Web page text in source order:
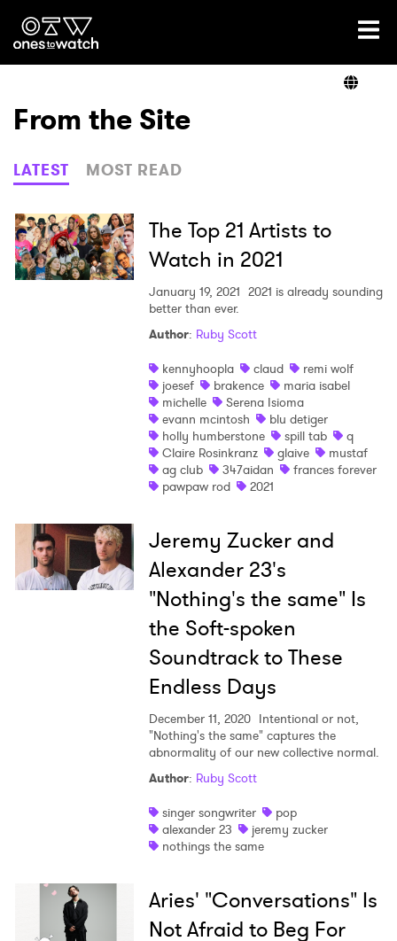
Ones2Watch Home
Genre
Read
From the Site
LATEST MOST READ
The Top 21 Artists to
Watch in 2021
January 19, 2021 2021 is already sounding
better than ever.
Author: Ruby Scott
kennyhoopla
claud
remi wolf
joesef
brakence
maria isabel
michelle
Serena Isioma
evann mcintosh
blu detiger
holly humberstone
spill tab
q
Claire Rosinkranz
glaive
mustaf
ag club
347aidan
frances forever
pawpaw rod
2021
Jeremy Zucker and
Alexander 23's
"Nothing's the same" Is
the Soft-spoken
Soundtrack to These
Endless Days
December 11, 2020 Intentional or not,
"Nothing's the same" captures the
abnormality of our new collective normal.
Author: Ruby Scott
singer songwriter
pop
alexander 23
jeremy zucker
nothings the same
Aries' "Conversations" Is
Not Afraid to Beg For